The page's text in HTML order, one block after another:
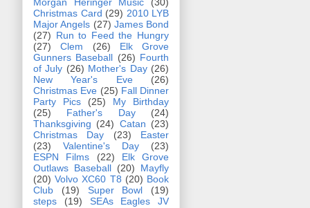
Christmas Card (29) 2010 LYB
Major Angels (27) James Bond
(27) Run to Feed the Hungry
(27)
Clem (26)
Elk Grove
Gunners Baseball (26) Fourth
of July (26) Mother's Day (26)
New Year's Eve
(26)
Christmas Eve (25) Fall Dinner
Party Pics
(25)
My Birthday
(25)
Father's Day
(24)
Thanksgiving (24) Catan (23)
Christmas Day
(23)
Easter
(23)
Valentine's Day
(23)
ESPN Films
(22)
Elk Grove
Outlaws Baseball (20)
Mayfly
(20) Volvo XC60 T8 (20) Book
Club
(19) Super Bowl
(19)
steps
(19)
SEAs Eagles JV